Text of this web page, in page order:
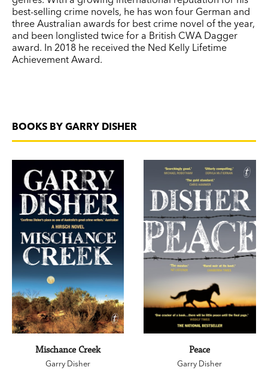
best-selling crime novels, he has won four German and
three Australian awards for best crime novel of the year,
and been longlisted twice for a British CWA Dagger
award. In 2018 he received the Ned Kelly Lifetime
Achievement Award.
BOOKS BY GARRY DISHER
Mischance Creek
Garry Disher
Peace
Garry Disher